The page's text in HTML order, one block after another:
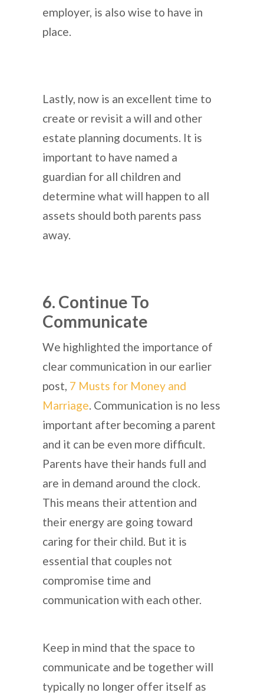
employer, is also wise to have in
place.
Lastly, now is an excellent time to
create or revisit a will and other
estate planning documents. It is
important to have named a
guardian for all children and
determine what will happen to all
assets should both parents pass
away.
6. Continue To
Communicate
We highlighted the importance of
clear communication in our earlier
post, 7 Musts for Money and
Marriage. Communication is no less
important after becoming a parent
and it can be even more difficult.
Parents have their hands full and
are in demand around the clock.
This means their attention and
their energy are going toward
caring for their child. But it is
essential that couples not
compromise time and
communication with each other.
Keep in mind that the space to
communicate and be together will
typically no longer offer itself as